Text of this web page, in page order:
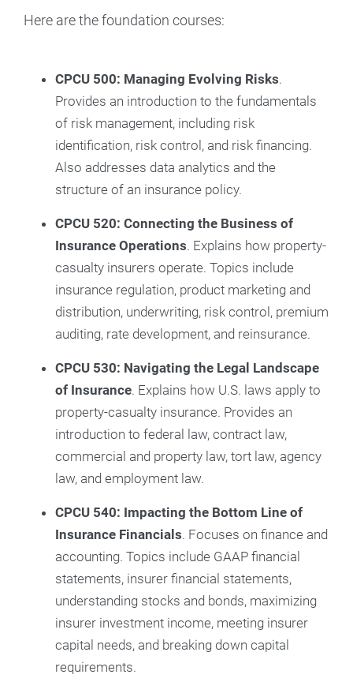
Here are the foundation courses:
CPCU 500: Managing Evolving Risks.
Provides an introduction to the fundamentals
of risk management, including risk
identification, risk control, and risk financing.
Also addresses data analytics and the
structure of an insurance policy.
CPCU 520: Connecting the Business of
Insurance Operations. Explains how property-
casualty insurers operate. Topics include
insurance regulation, product marketing and
distribution, underwriting, risk control, premium
auditing, rate development, and reinsurance.
CPCU 530: Navigating the Legal Landscape
of Insurance. Explains how U.S. laws apply to
property-casualty insurance. Provides an
introduction to federal law, contract law,
commercial and property law, tort law, agency
law, and employment law.
CPCU 540: Impacting the Bottom Line of
Insurance Financials. Focuses on finance and
accounting. Topics include GAAP financial
statements, insurer financial statements,
understanding stocks and bonds, maximizing
insurer investment income, meeting insurer
capital needs, and breaking down capital
requirements.